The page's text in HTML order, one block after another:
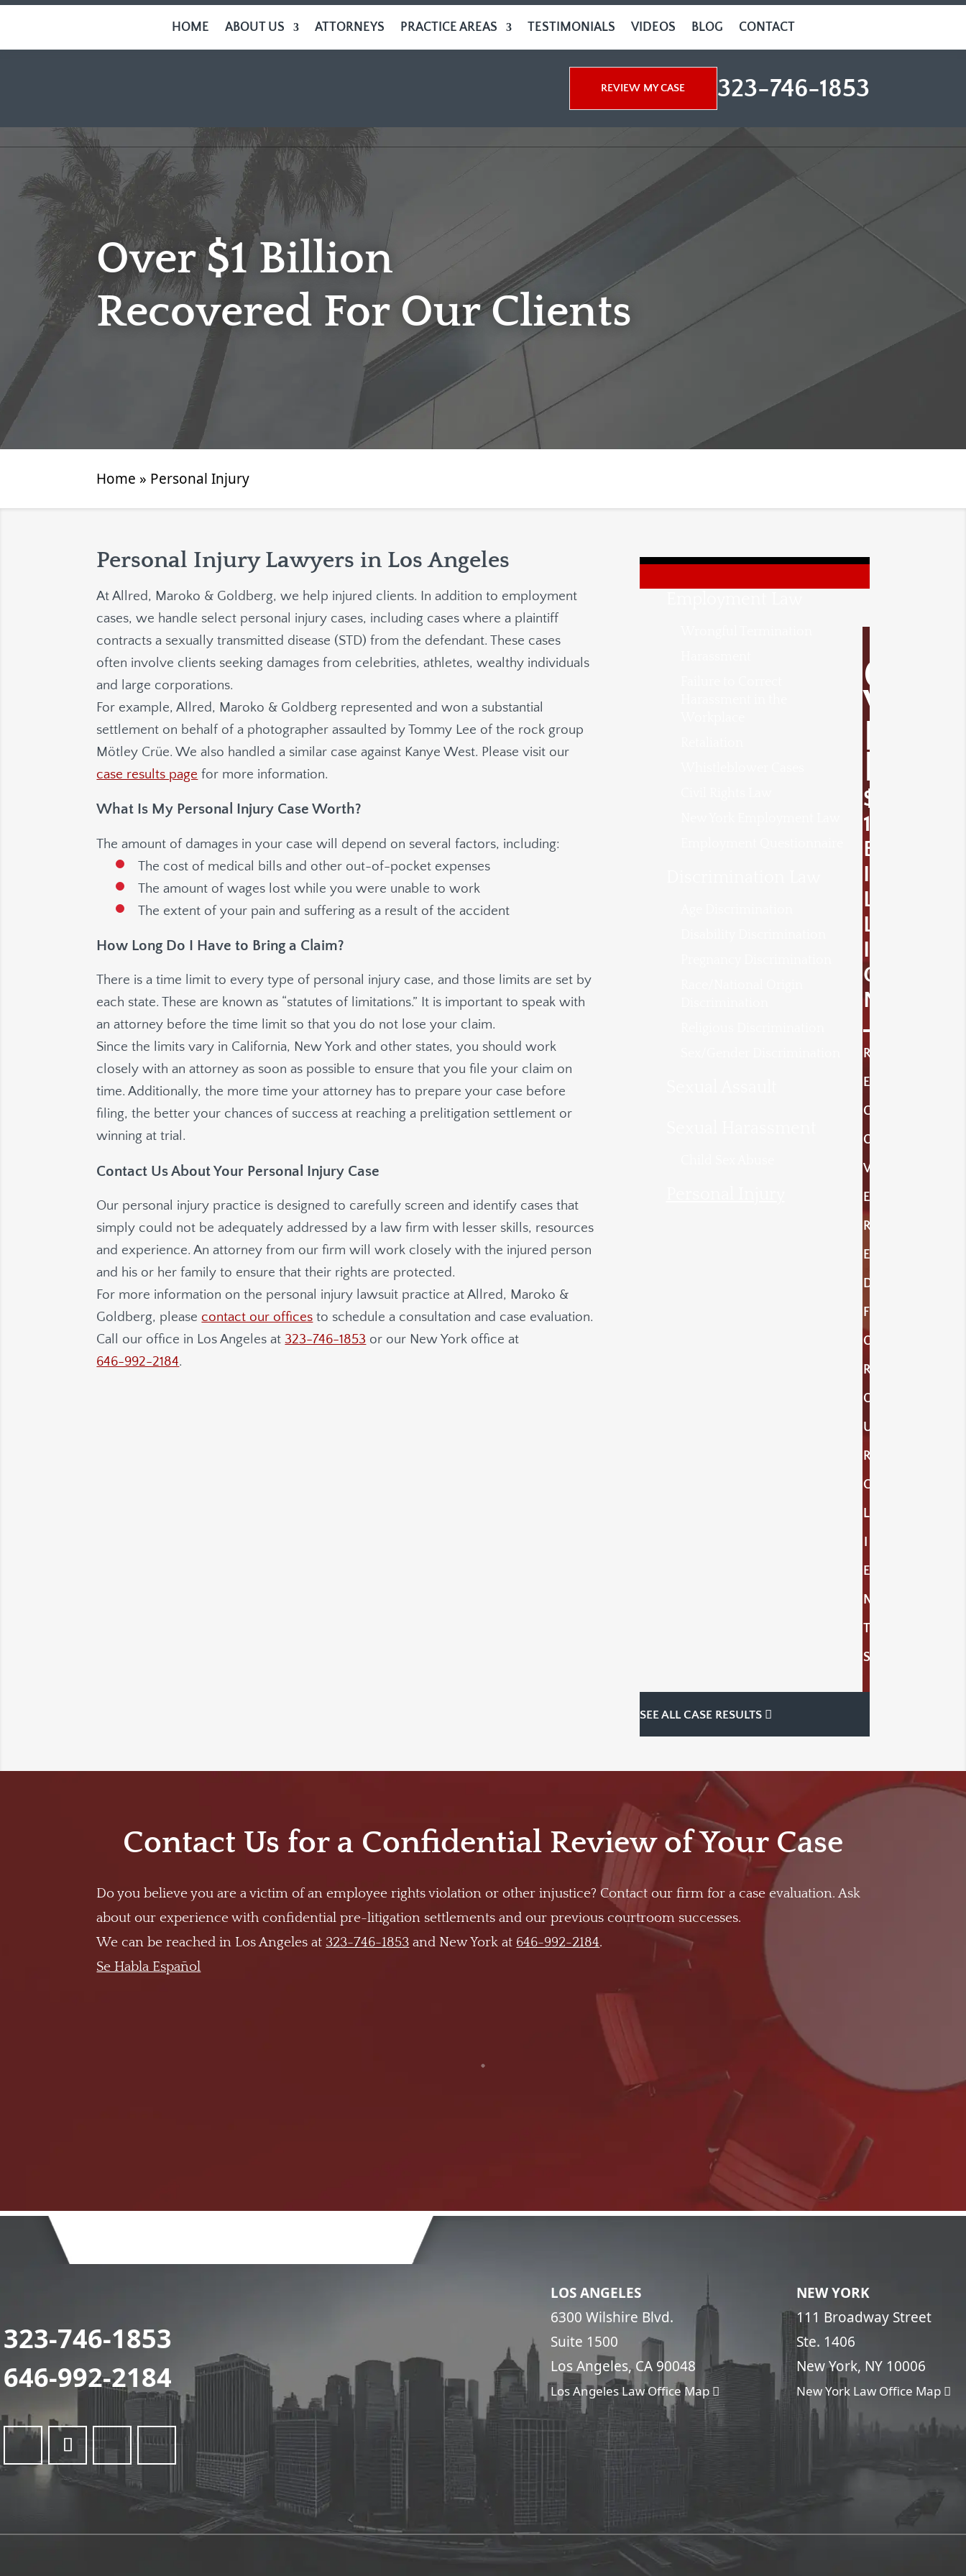
HOME ABOUT US ATTORNEYS PRACTICE AREAS TESTIMONIALS VIDEOS BLOG CONTACT
REVIEW MY CASE 323-746-1853
Over $1 Billion
Recovered For Our Clients
Home » Personal Injury
Personal Injury Lawyers in Los Angeles
AtAllred, Maroko & Goldberg, we help injured clients. In addition to employment
cases, we handle select personal injury cases, including cases where a plaintiff
contracts a sexually transmitted disease (STD) from the defendant. These cases
often involve clients seeking damages from celebrities, athletes, wealthy individuals
and large corporations.
For example,Allred, Maroko & Goldberg represented and won a substantial
settlement on behalf of a photographer assaulted by Tommy Lee of the rock group
Mötley Crüe. We also handled a similar case against Kanye West. Please visit our
case results page for more information.
What Is My Personal Injury Case Worth?
The amount of damages in your case will depend on several factors, including:
The cost of medical bills and other out-of-pocket expenses
The amount of wages lost while you were unable to work
The extent of your pain and suffering as a result of the accident
How Long Do I Have to Bring a Claim?
There is a time limit to every type of personal injury case, and those limits are set by
each state. These are known as “statutes of limitations.” It is important to speak with
an attorney before the time limit so that you do not lose your claim.
Since the limits vary in California, New York and other states, you should work
closely with an attorney as soon as possible to ensure that you file your claim on
time. Additionally, the more time your attorney has to prepare your case before
filing, the better your chances of success at reaching a prelitigation settlement or
winning at trial.
Contact Us About Your Personal Injury Case
Our personal injury practice is designed to carefully screen and identify cases that
simply could not be adequately addressed by a law firm with lesser skills, resources
and experience. An attorney from our firm will work closely with the injured person
and his or her family to ensure that their rights are protected.
For more information on the personal injury lawsuit practice atAllred, Maroko &
Goldberg, please contact our offices to schedule a consultation and case evaluation.
Call our office in Los Angeles at323-746-1853 or our New York office at
646-992-2184.
O
V
E
R
$
1
B
I
L
L
I
O
N
R
E
C
O
V
E
R
E
D
F
O
R
O
U
R
C
L
E
N
T
S
SEE ALL CASE RESULTS
Contact Us for a Confidential Review of Your Case
Do you believe you are a victim of an employee rights violation or other injustice? Contact our firm for a case evaluation. Ask
about our experience with confidential pre-litigation settlements and our previous courtroom successes.
We can be reached in Los Angeles at 323-746-1853 and New York at 646-992-2184.
Se Habla Español
323-746-1853
646-992-2184
LOS ANGELES
6300 Wilshire Blvd.
Suite 1500
Los Angeles, CA 90048
Los Angeles Law Office Map
NEW YORK
111 Broadway Street
Ste. 1406
New York, NY 10006
New York Law Office Map